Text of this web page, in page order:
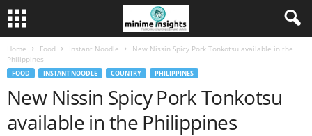
Home Food Instant Noodle
New Nissin Spicy Pork Tonkotsu available in the
Philippines
FOOD INSTANT NOODLE COUNTRY PHILIPPINES
New Nissin Spicy Pork Tonkotsu
available in the Philippines